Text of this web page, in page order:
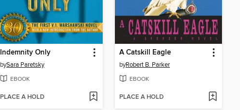
Indemnity Only
bySara Paretsky
EBOOK
PLACE A HOLD
A Catskill Eagle
byRobert B. Parker
EBOOK
PLACE A HOLD